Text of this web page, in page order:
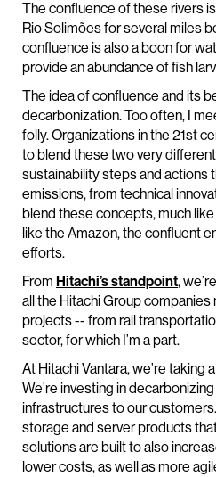
The confluence of these rivers
Rio Solimões for several miles
confluence is also a boon for
provide an abundance of fish
The idea of confluence and its
decarbonization. Too often, I
folly. Organizations in the 21st
to blend these two very
sustainability steps and actions
emissions, from technical
blend these concepts, much
like the Amazon, the confluent
efforts.
From Hitachi’s standpoint,
all the Hitachi Group
projects -- from rail
sector, for which I’m a part.
At Hitachi Vantara, we’re
We’re investing in
infrastructures to our
storage and server products
solutions are built to also
lower costs, as well as more